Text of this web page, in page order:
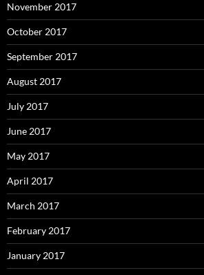
November 2017
October 2017
September 2017
August 2017
July 2017
June 2017
May 2017
April 2017
March 2017
February 2017
January 2017